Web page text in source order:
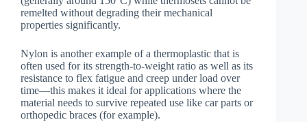
remelted without degrading their mechanical
properties significantly.
Nylon is another example of a thermoplastic that is
often used for its strength-to-weight ratio as well as its
resistance to flex fatigue and creep under load over
time—this makes it ideal for applications where the
material needs to survive repeated use like car parts or
orthopedic braces (for example).